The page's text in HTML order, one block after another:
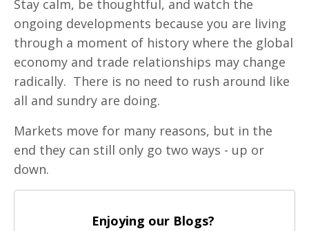
Stay calm, be thoughtful, and watch the
ongoing developments because you are living
through a moment of history where the global
economy and trade relationships may change
radically. There is no need to rush around like
all and sundry are doing.
Markets move for many reasons, but in the
end they can still only go two ways - up or
down.
Enjoying our Blogs?